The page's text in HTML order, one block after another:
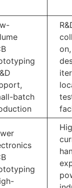
batch